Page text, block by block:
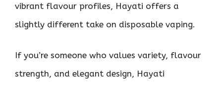
vibrant flavour profiles, Hayati offers a
slightly different take on disposable vaping.
If you’re someone who values variety, flavour
strength, and elegant design, Hayati